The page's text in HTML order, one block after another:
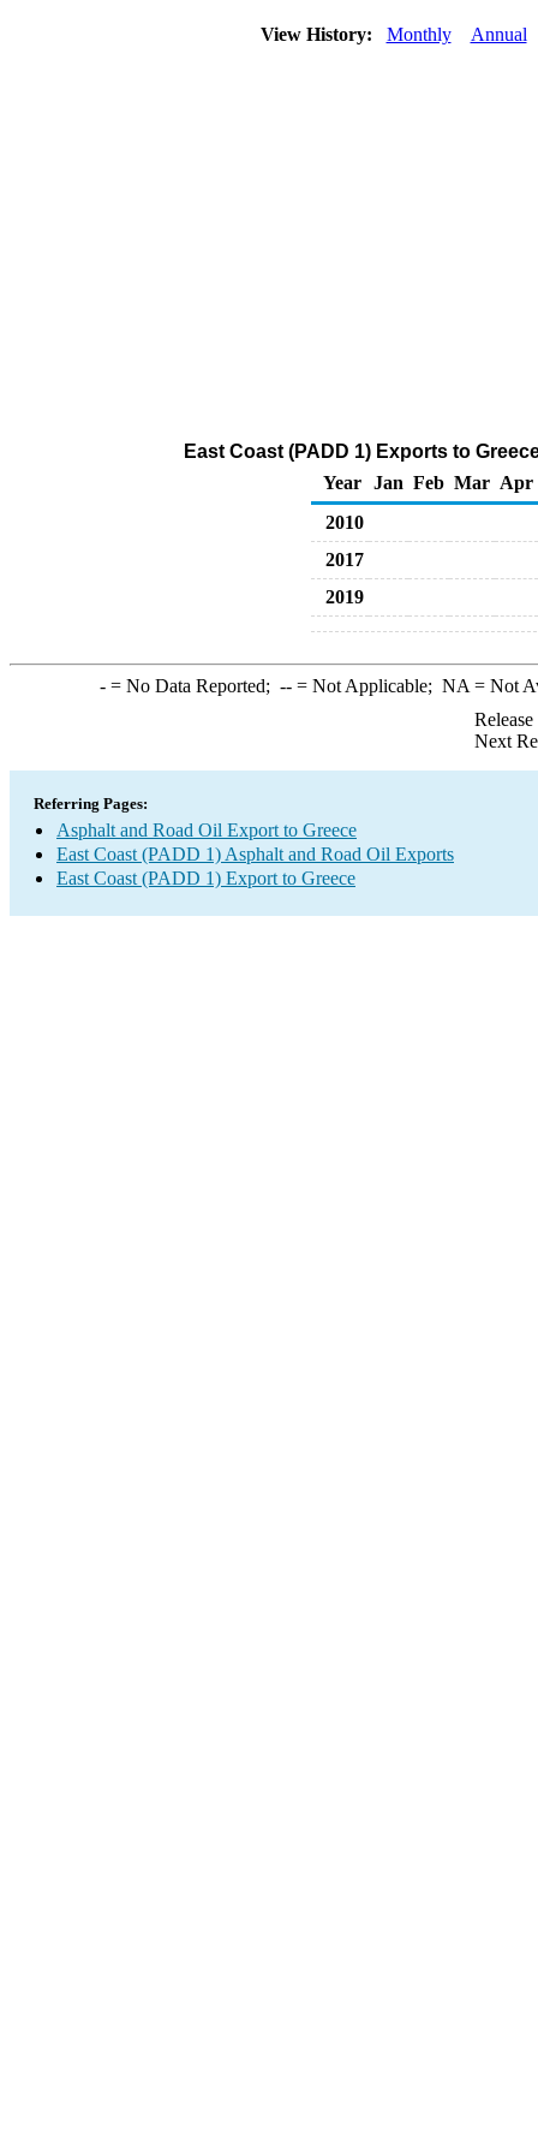
View History: Monthly Annual
East Coast (PADD 1) Exports to
Year
Jan Feb Mar Apr
2010
2017
2019
-= No Data Reported; --= Not Applicable; NA = Not
Next
Referring Pages:
Asphalt and Road Oil Export to Greece
East Coast (PADD 1) Asphalt and Road Oil Exports
East Coast (PADD 1) Export to Greece